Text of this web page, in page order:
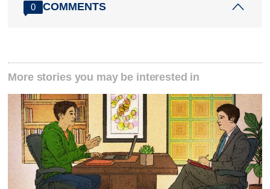
0 COMMENTS
More stories you may be interested in